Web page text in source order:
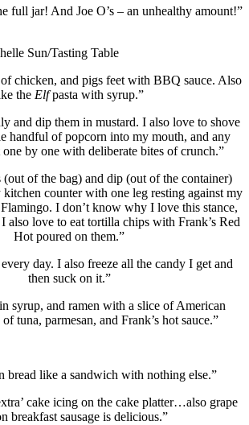
full jar! And Joe O’s – an unhealthy amount!”
Sun/Tasting Table
chicken, and pigs feet with BBQ sauce. Also
the Elfpasta with syrup.”
and dip them in mustard. I also love to shove
handful of popcorn into my mouth, and any
by one with deliberate bites of crunch.”
(out of the bag) and dip (out of the container)
counter with one leg resting against my
I don’t know why I love this stance,
also love to eat tortilla chips with Frank’s Red
Hot poured on them.”
day. I also freeze all the candy I get and
then suck on it.”
syrup, and ramen with a slice of American
tuna, parmesan, and Frank’s hot sauce.”
bread like a sandwich with nothing else.”
cake icing on the cake platter…also grape
breakfast sausage is delicious.”